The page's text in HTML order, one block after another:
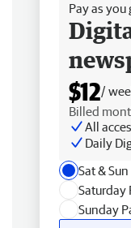
Pay as you
$12/
Billed
All
Daily
Sat &
Saturday
Sunday